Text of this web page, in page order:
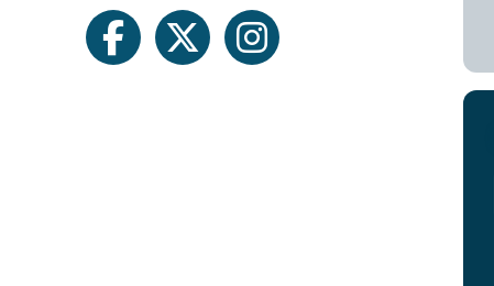
facebooktwitter instagram